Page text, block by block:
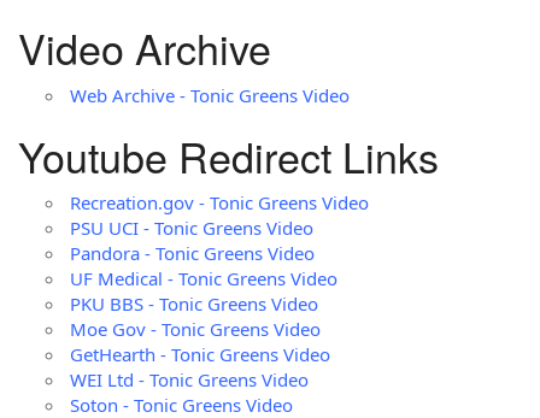
Video Archive
Web Archive - Tonic Greens Video
Youtube Redirect Links
Recreation.gov - Tonic Greens Video
PSU UCI - Tonic Greens Video
Pandora - Tonic Greens Video
UF Medical - Tonic Greens Video
PKU BBS - Tonic Greens Video
Moe Gov - Tonic Greens Video
GetHearth - Tonic Greens Video
WEI Ltd - Tonic Greens Video
Soton - Tonic Greens Video